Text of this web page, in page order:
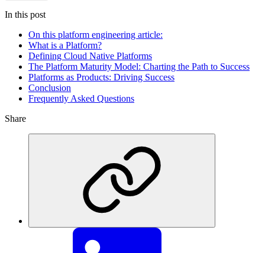
In this post
On this platform engineering article:
What is a Platform?
Defining Cloud Native Platforms
The Platform Maturity Model: Charting the Path to Success
Platforms as Products: Driving Success
Conclusion
Frequently Asked Questions
Share